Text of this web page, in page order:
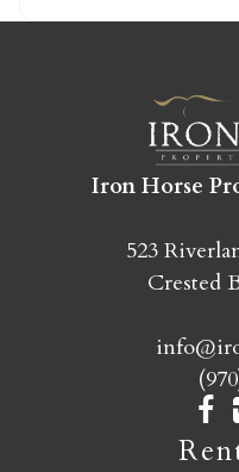
Send yourself
Crested Butte
Iron Horse
523
Crested